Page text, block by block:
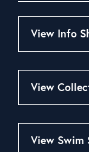
View Info
View
View Swim